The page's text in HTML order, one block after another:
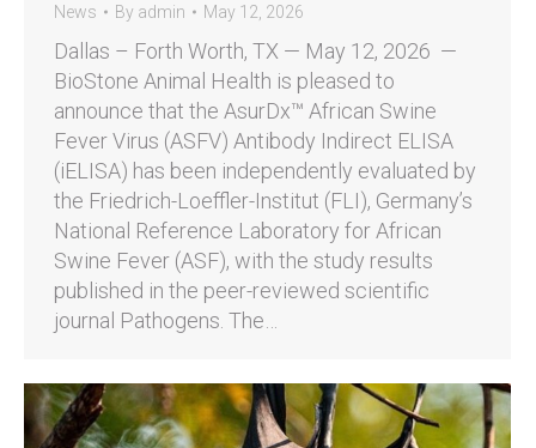
News By admin May 12, 2026
Dallas – Forth Worth, TX — May 12, 2026 —
BioStone Animal Health is pleased to
announce that the AsurDx™ African Swine
Fever Virus (ASFV) Antibody Indirect ELISA
(iELISA) has been independently evaluated by
the Friedrich-Loeffler-Institut (FLI), Germany’s
National Reference Laboratory for African
Swine Fever (ASF), with the study results
published in the peer-reviewed scientific
journal Pathogens. The…